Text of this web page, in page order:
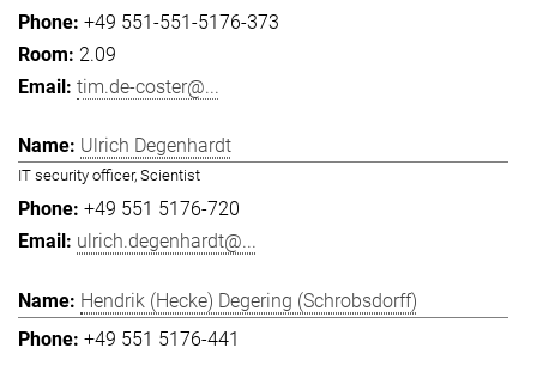
+49 551-551-5176-373
2.09
tim.de-coster@...
Ulrich Degenhardt
IT security officer, Scientist
+49 551 5176-720
ulrich.degenhardt@...
Hendrik (Hecke) Degering (Schrobsdorff)
+49 551 5176-441